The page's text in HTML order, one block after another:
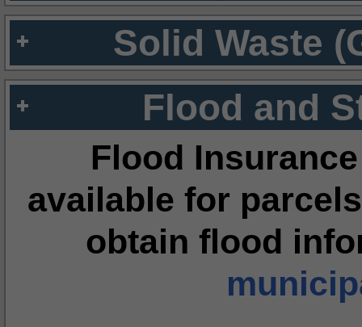
Solid Waste
Flood and
Flood
available for
obtain flood